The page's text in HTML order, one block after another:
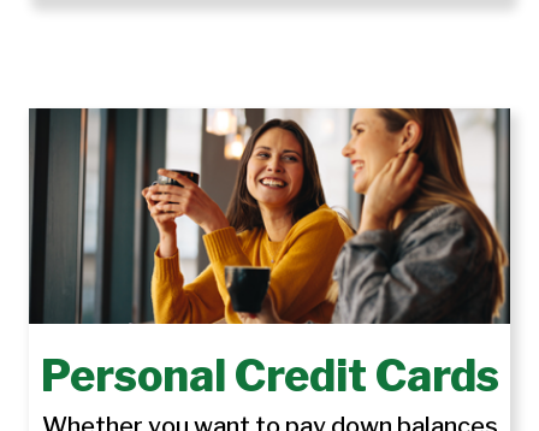
Personal Credit Cards